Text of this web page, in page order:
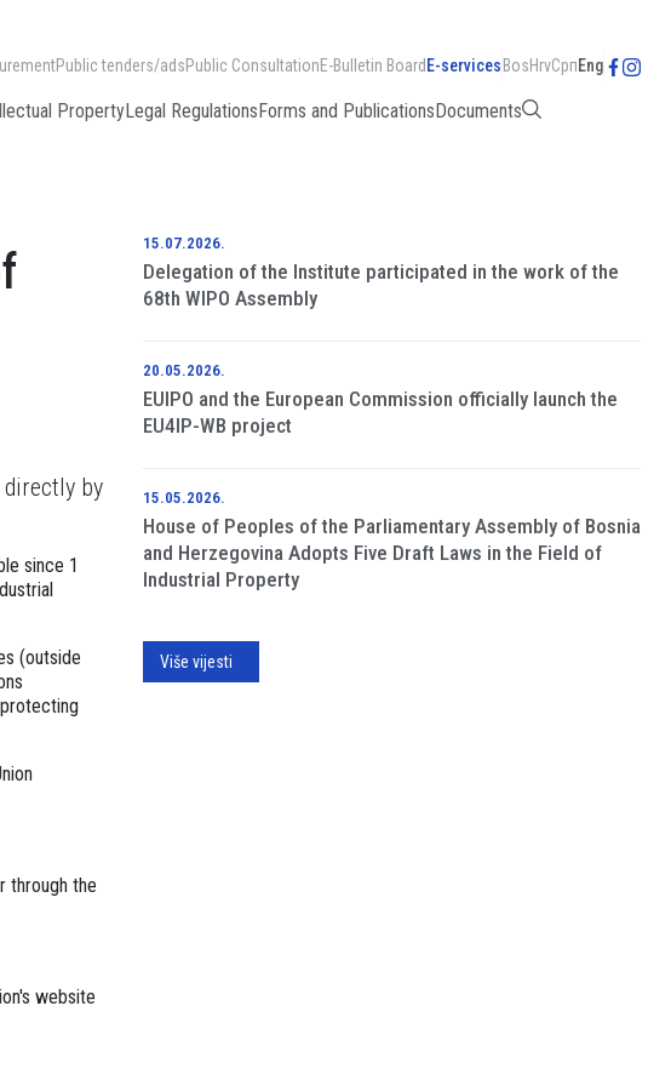
Public tenders/adsPublic ConsultationE-Bulletin Board E-services BosHrvСрпEng
PropertyLegal RegulationsForms and PublicationsDocuments
by
since 1
(outside
through the
website
15.07.2026.
Delegation of the Institute participated in the work of the
68th WIPO Assembly
20.05.2026.
EUIPO and the European Commission officially launch the
EU4IP-WB project
15.05.2026.
House of Peoples of the Parliamentary Assembly of Bosnia
and Herzegovina Adopts Five Draft Laws in the Field of
Industrial Property
Više vijesti